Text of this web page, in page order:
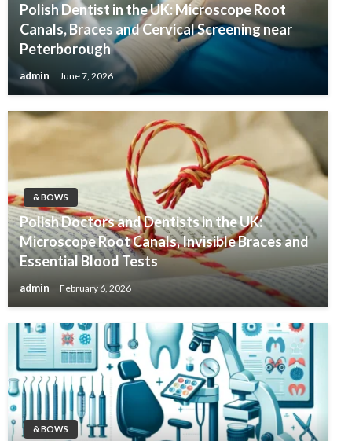
Polish Dentist in the UK: Microscope Root
Canals, Braces and Cervical Screening near
Peterborough
admin June 7, 2026
& BOWS
Polish Doctors and Dentists in the UK:
Microscope Root Canals, Invisible Braces and
Essential Blood Tests
admin February 6, 2026
& BOWS